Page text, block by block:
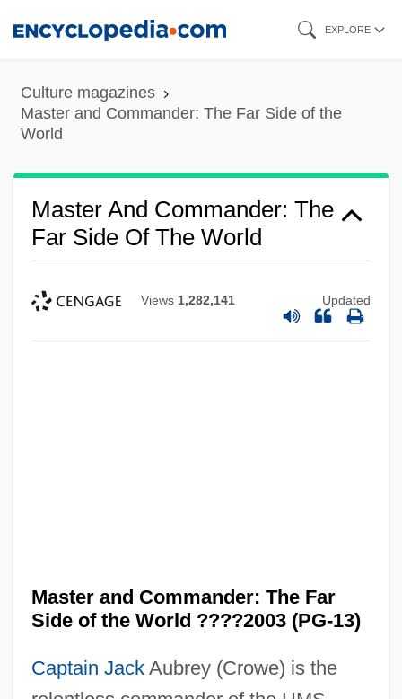
content
EXPLORE
Culture magazines
Master and Commander: The Far Side of the
World
Master And Commander: The
Far Side Of The World
Views 1,282,141 Updated
Master and Commander: The Far
Side of the World ????2003 (PG-13)
Captain JackAubrey (Crowe) is the